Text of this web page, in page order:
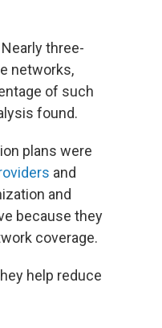
three-
networks,
of such
found.
plans were
and
and
because they
coverage.
help reduce